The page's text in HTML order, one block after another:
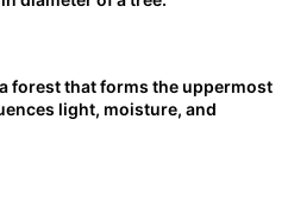
forest that forms the uppermost
light, moisture, and